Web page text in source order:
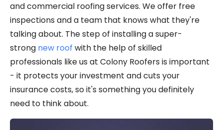
and commercial roofing services. We offer free
inspections and a team that knows what they're
talking about. The step of installing a super-
strong new roof with the help of skilled
professionals like us at Colony Roofers is important
- it protects your investment and cuts your
insurance costs, so it's something you definitely
need to think about.